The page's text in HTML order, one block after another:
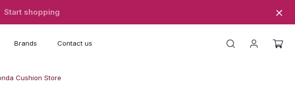
Start shopping
Brands Contact us
Cushion Store